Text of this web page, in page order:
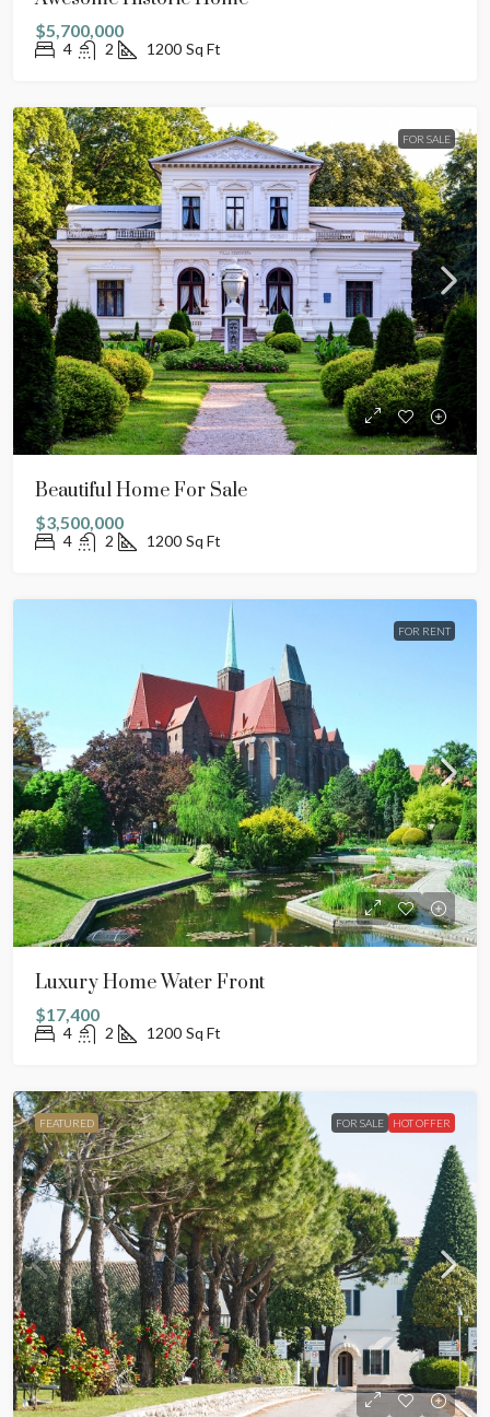
$5,700,000
4 2 1200 Sq Ft
FOR SALE
Beautiful Home For Sale
$3,500,000
4 2 1200 Sq Ft
FOR RENT
Luxury Home Water Front
$17,400
4 2 1200 Sq Ft
FEATURED FOR SALE HOT OFFER